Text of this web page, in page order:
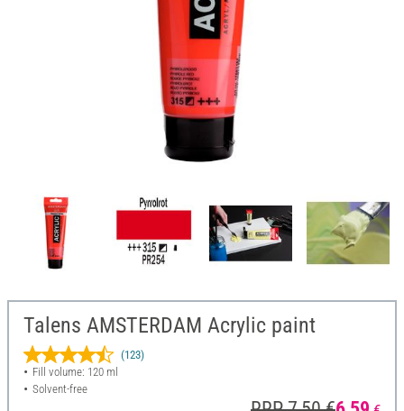
Talens AMSTERDAM Acrylic paint
(123)
Fill volume: 120 ml
Solvent-free